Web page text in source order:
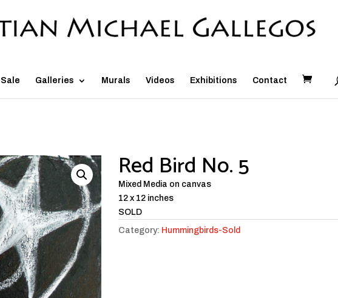
Galleries Murals Videos Exhibitions Contact
Red Bird No. 5
Mixed Media on canvas
12 x 12 inches
SOLD
Category: Hummingbirds-Sold